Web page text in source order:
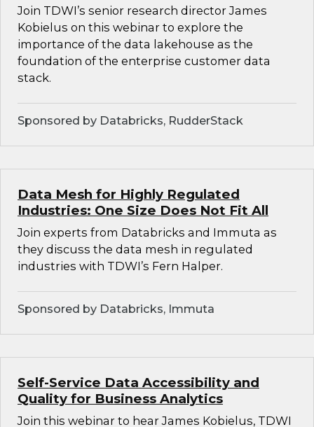
Join TDWI’s senior research director James
Kobielus on this webinar to explore the
importance of the data lakehouse as the
foundation of the enterprise customer data
stack.
Sponsored by Databricks, RudderStack
Data Mesh for Highly Regulated
Industries: One Size Does Not Fit All
Join experts from Databricks and Immuta as
they discuss the data mesh in regulated
industries with TDWI’s Fern Halper.
Sponsored by Databricks, Immuta
Self-Service Data Accessibility and
Quality for Business Analytics
Join this webinar to hear James Kobielus, TDWI